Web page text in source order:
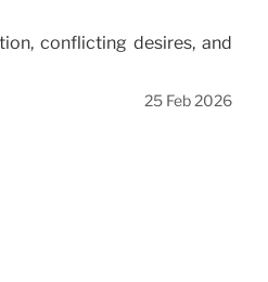
conflicting desires, and
25 Feb 2026